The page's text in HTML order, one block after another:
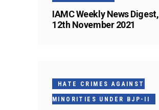
IAMC Weekly News Digest,
12th November 2021
HATE CRIMES AGAINST
MINORITIES UNDER BJP-II